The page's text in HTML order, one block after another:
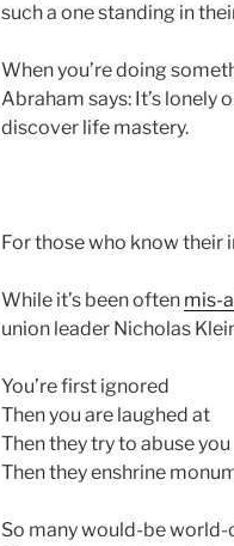
such a one standing in
When you’re doing
Abraham says: It’s lonely
discover life mastery.
For those who know their
While it’s been often mis-
union leader Nicholas
You’re first ignored
Then you are laughed at
Then they try to abuse you
Then they enshrine
So many would-be world-